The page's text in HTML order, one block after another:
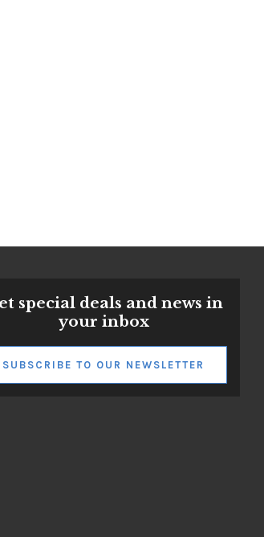
special deals and news in
your inbox
SUBSCRIBE TO OUR NEWSLETTER